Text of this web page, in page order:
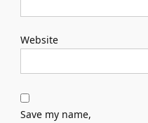
Website
Save my name,